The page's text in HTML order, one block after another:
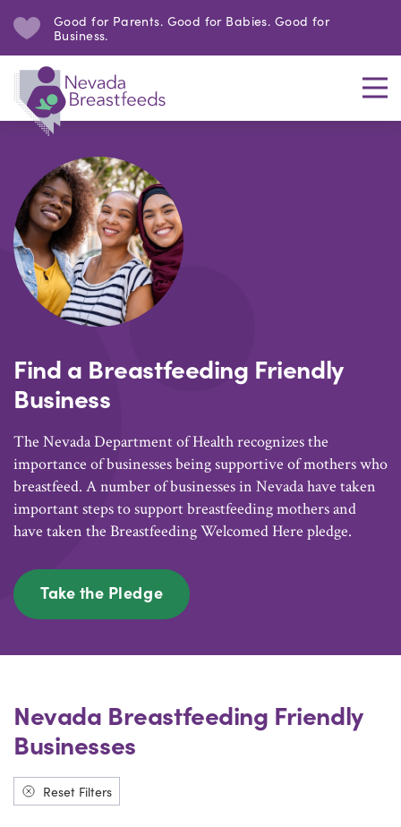
Good for Parents. Good for Babies. Good for
Business.
Find a Breastfeeding Friendly
Business
The Nevada Department of Health recognizes the
importance of businesses being supportive of mothers who
breastfeed. A number of businesses in Nevada have taken
important steps to support breastfeeding mothers and
have taken the Breastfeeding Welcomed Here pledge.
Take the Pledge
Nevada Breastfeeding Friendly
Businesses
Reset Filters